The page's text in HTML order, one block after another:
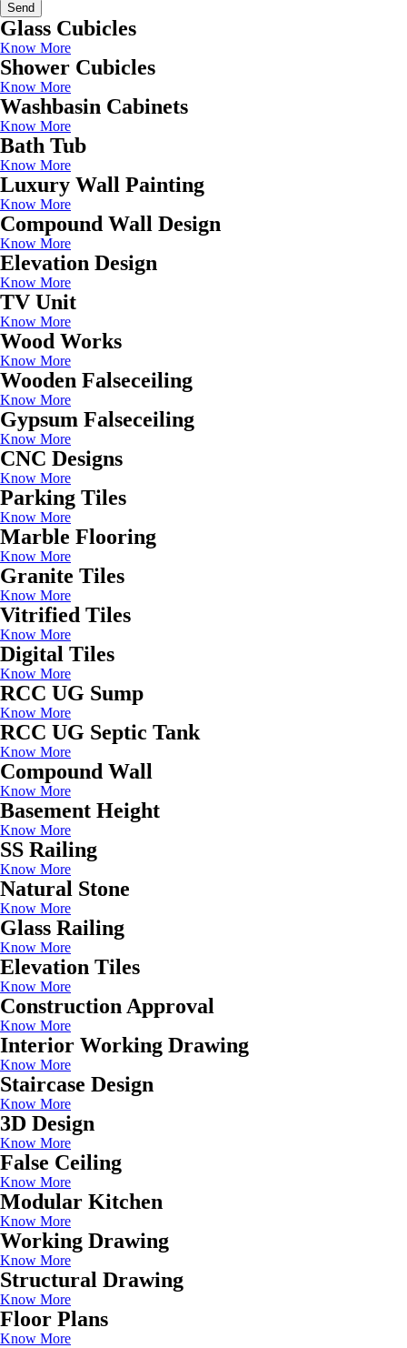
Send
Glass Cubicles
Know More
Shower Cubicles
Know More
Washbasin Cabinets
Know More
Bath Tub
Know More
Luxury Wall Painting
Know More
Compound Wall Design
Know More
Elevation Design
Know More
TV Unit
Know More
Wood Works
Know More
Wooden Falseceiling
Know More
Gypsum Falseceiling
Know More
CNC Designs
Know More
Parking Tiles
Know More
Marble Flooring
Know More
Granite Tiles
Know More
Vitrified Tiles
Know More
Digital Tiles
Know More
RCC UG Sump
Know More
RCC UG Septic Tank
Know More
Compound Wall
Know More
Basement Height
Know More
SS Railing
Know More
Natural Stone
Know More
Glass Railing
Know More
Elevation Tiles
Know More
Construction Approval
Know More
Interior Working Drawing
Know More
Staircase Design
Know More
3D Design
Know More
False Ceiling
Know More
Modular Kitchen
Know More
Working Drawing
Know More
Structural Drawing
Know More
Floor Plans
Know More